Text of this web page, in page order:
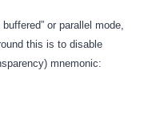
or parallel mode,
this is to disable
mnemonic: